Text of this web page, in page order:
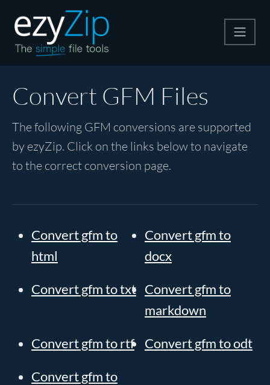
Convert
Convert GFM Files
The following GFM conversions are supported
by ezyZip. Click on the links below to navigate
to the correct conversion page.
Convert gfm to
html
Convert gfm to
docx
Convert gfm to txt Convert gfm to
markdown
Convert gfm to rtf Convert gfm to odt
Convert gfm to